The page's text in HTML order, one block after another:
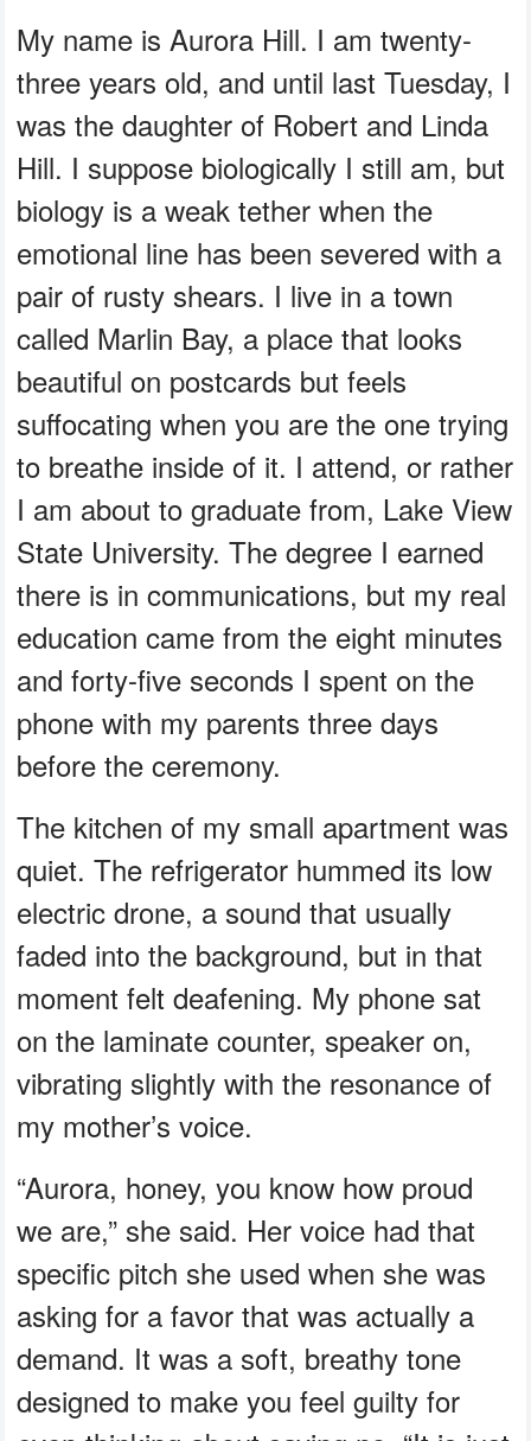
My name is Aurora Hill. I am twenty-
three years old, and until last Tuesday, I
was the daughter of Robert and Linda
Hill. I suppose biologically I still am, but
biology is a weak tether when the
emotional line has been severed with a
pair of rusty shears. I live in a town
called Marlin Bay, a place that looks
beautiful on postcards but feels
suffocating when you are the one trying
to breathe inside of it. I attend, or rather
I am about to graduate from, Lake View
State University. The degree I earned
there is in communications, but my real
education came from the eight minutes
and forty-five seconds I spent on the
phone with my parents three days
before the ceremony.
The kitchen of my small apartment was
quiet. The refrigerator hummed its low
electric drone, a sound that usually
faded into the background, but in that
moment felt deafening. My phone sat
on the laminate counter, speaker on,
vibrating slightly with the resonance of
my mother’s voice.
“Aurora, honey, you know how proud
we are,” she said. Her voice had that
specific pitch she used when she was
asking for a favor that was actually a
demand. It was a soft, breathy tone
designed to make you feel guilty for